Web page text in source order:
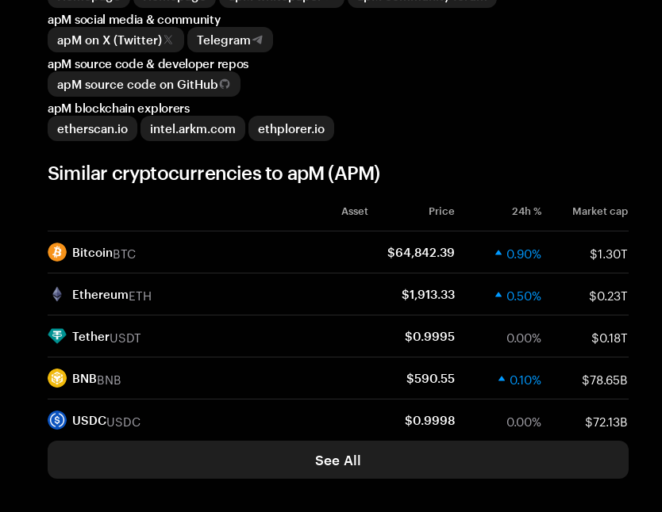
apM social media & community
apM on X (Twitter)
Telegram
apM source code & developer repos
apM source code on GitHub
apM blockchain explorers
etherscan.io
intel.arkm.com ethplorer.io
Similar cryptocurrencies to apM (APM)
Asset Price 24h % Market cap
BitcoinBTC $64,842.39 0.90% $1.30T
EthereumETH $1,913.33 0.50% $0.23T
TetherUSDT $0.9995 0.00% $0.18T
BNBBNB $590.55 0.10% $78.65B
USDCUSDC $0.9998 0.00% $72.13B
See All